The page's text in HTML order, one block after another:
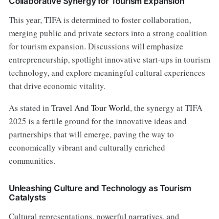
This year, TIFA is determined to foster collaboration,
merging public and private sectors into a strong coalition
for tourism expansion. Discussions will emphasize
entrepreneurship, spotlight innovative start-ups in tourism
technology, and explore meaningful cultural experiences
that drive economic vitality.
As stated in Travel And Tour World, the synergy at TIFA
2025 is a fertile ground for the innovative ideas and
partnerships that will emerge, paving the way to
economically vibrant and culturally enriched
communities.
Unleashing Culture and Technology as Tourism
Catalysts
Cultural representations, powerful narratives, and